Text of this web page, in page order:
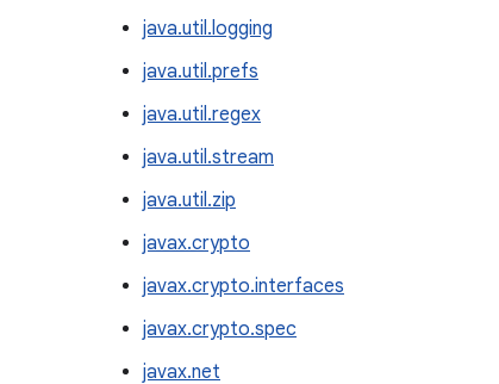
java.util.logging
java.util.prefs
java.util.regex
java.util.stream
java.util.zip
javax.crypto
javax.crypto.interfaces
javax.crypto.spec
javax.net